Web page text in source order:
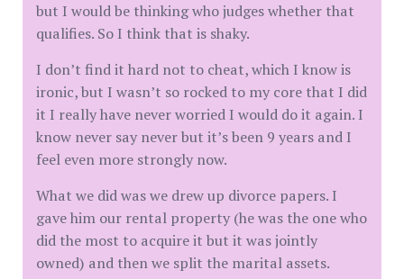
but I would be thinking who judges whether that
qualifies. So I think that is shaky.
I don’t find it hard not to cheat, which I know is
ironic, but I wasn’t so rocked to my core that I did
it I really have never worried I would do it again. I
know never say never but it’s been 9 years and I
feel even more strongly now.
What we did was we drew up divorce papers. I
gave him our rental property (he was the one who
did the most to acquire it but it was jointly
owned) and then we split the marital assets.